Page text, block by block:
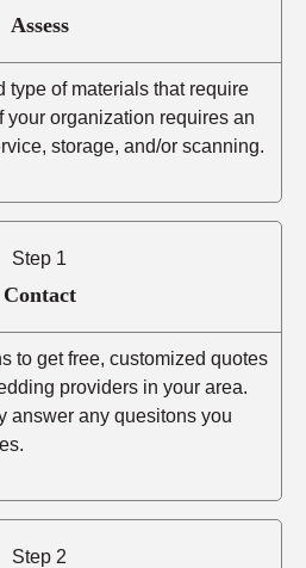
Assess
type of materials that require
your organization requires an
storage, and/or scanning.
Step 1
Contact
to get free, customized quotes
providers in your area.
answer any quesitons you
Step 2